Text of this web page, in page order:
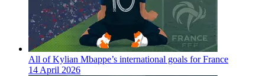
All of Kylian Mbappe’s international goals for France
14 April 2026